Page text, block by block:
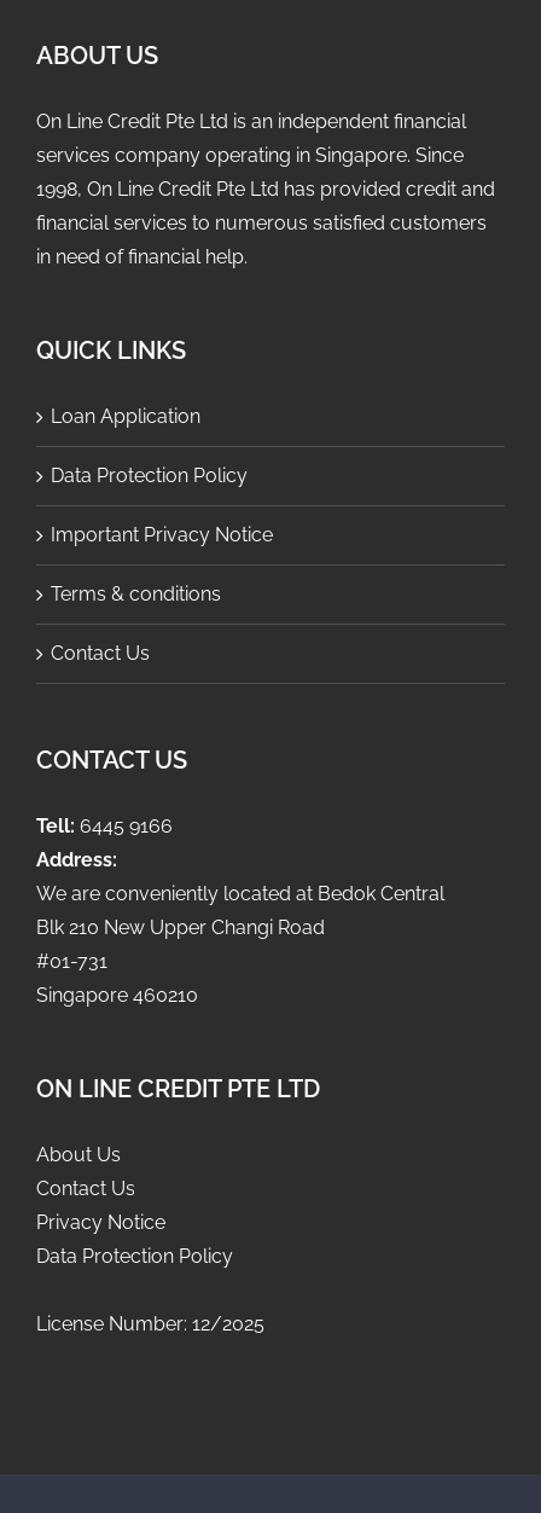
ABOUT US
On Line Credit Pte Ltd is an independent financial
services company operating in Singapore. Since
1998, On Line Credit Pte Ltd has provided credit and
financial services to numerous satisfied customers
in need of financial help.
QUICK LINKS
Loan Application
Data Protection Policy
Important Privacy Notice
Terms & conditions
Contact Us
CONTACT US
Tell: 6445 9166
Address:
We are conveniently located at Bedok Central
Blk 210 New Upper Changi Road
#01-731
Singapore 460210
ON LINE CREDIT PTE LTD
About Us
Contact Us
Privacy Notice
Data Protection Policy
License Number: 12/2025